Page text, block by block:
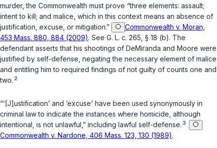
murder, the Commonwealth must prove “three elements: assault;
intent to kill; and malice, which in this context means an absence of
justification, excuse, or mitigation.”
Commonwealth v. Moran,
453 Mass. 880, 884 (2009). See G. L. c. 265, § 18 (b). The
defendant asserts that his shootings of DeMiranda and Moore were
justified by self-defense, negating the necessary element of malice
and entitling him to required findings of not guilty of counts one and
two. 2
“‘[J]ustification’ and ‘excuse’ have been used synonymously in
criminal law to indicate the instances where homicide, although
intentional, is not unlawful,” including lawful self-defense. 3
Commonwealth v. Nardone, 406 Mass. 123, 130 (1989).